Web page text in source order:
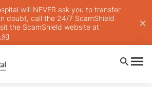
will NEVER ask you to transfer
doubt, call the 24/7 ScamShield
the ScamShield website at